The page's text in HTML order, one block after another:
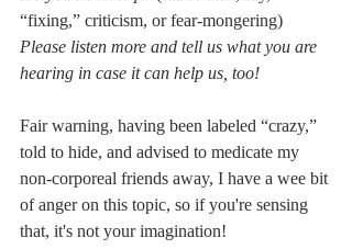
“fixing,” criticism, or fear-mongering)
Please listen more and tell us what you are
hearing in case it can help us, too!
Fair warning, having been labeled “crazy,”
told to hide, and advised to medicate my
non-corporeal friends away, I have a wee bit
of anger on this topic, so if you're sensing
that, it's not your imagination!